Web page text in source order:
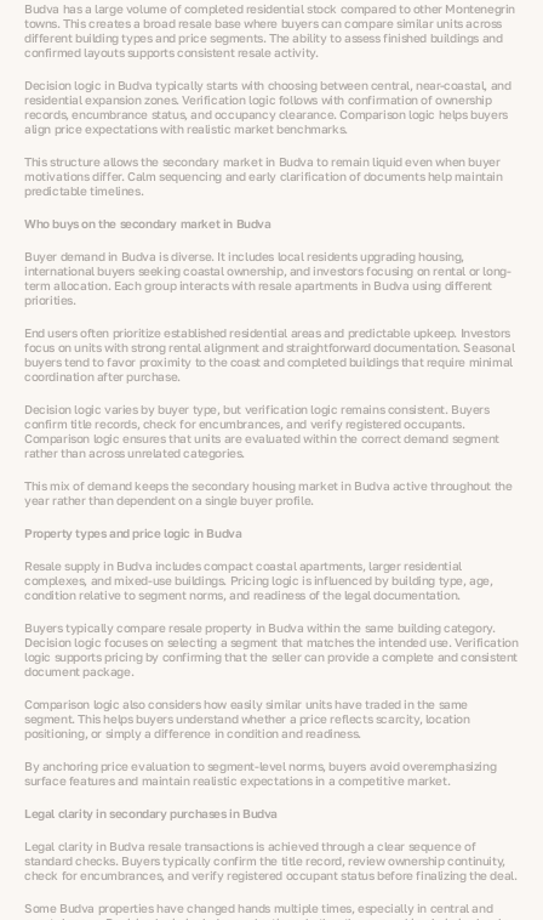
Budva has a large volume of completed residential stock compared to other Montenegrin
towns. This creates a broad resale base where buyers can compare similar units across
different building types and price segments. The ability to assess finished buildings and
confirmed layouts supports consistent resale activity.
Decision logic in Budva typically starts with choosing between central, near-coastal, and
residential expansion zones. Verification logic follows with confirmation of ownership
records, encumbrance status, and occupancy clearance. Comparison logic helps buyers
align price expectations with realistic market benchmarks.
This structure allows the secondary market in Budva to remain liquid even when buyer
motivations differ. Calm sequencing and early clarification of documents help maintain
predictable timelines.
Who buys on the secondary market in Budva
Buyer demand in Budva is diverse. It includes local residents upgrading housing,
international buyers seeking coastal ownership, and investors focusing on rental or long-
term allocation. Each group interacts with resale apartments in Budva using different
priorities.
End users often prioritize established residential areas and predictable upkeep. Investors
focus on units with strong rental alignment and straightforward documentation. Seasonal
buyers tend to favor proximity to the coast and completed buildings that require minimal
coordination after purchase.
Decision logic varies by buyer type, but verification logic remains consistent. Buyers
confirm title records, check for encumbrances, and verify registered occupants.
Comparison logic ensures that units are evaluated within the correct demand segment
rather than across unrelated categories.
This mix of demand keeps the secondary housing market in Budva active throughout the
year rather than dependent on a single buyer profile.
Property types and price logic in Budva
Resale supply in Budva includes compact coastal apartments, larger residential
complexes, and mixed-use buildings. Pricing logic is influenced by building type, age,
condition relative to segment norms, and readiness of the legal documentation.
Buyers typically compare resale property in Budva within the same building category.
Decision logic focuses on selecting a segment that matches the intended use. Verification
logic supports pricing by confirming that the seller can provide a complete and consistent
document package.
Comparison logic also considers how easily similar units have traded in the same
segment. This helps buyers understand whether a price reflects scarcity, location
positioning, or simply a difference in condition and readiness.
By anchoring price evaluation to segment-level norms, buyers avoid overemphasizing
surface features and maintain realistic expectations in a competitive market.
Legal clarity in secondary purchases in Budva
Legal clarity in Budva resale transactions is achieved through a clear sequence of
standard checks. Buyers typically confirm the title record, review ownership continuity,
check for encumbrances, and verify registered occupant status before finalizing the deal.
Some Budva properties have changed hands multiple times, especially in central and